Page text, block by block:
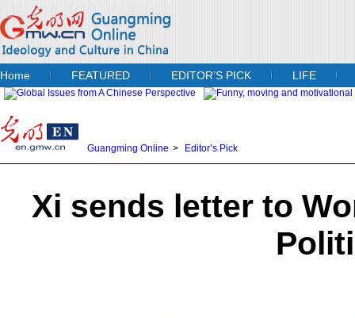
Home FEATURED EDITOR’S PICK LIFE
Guangming Online > Editor’s Pick
Xi sends letter to